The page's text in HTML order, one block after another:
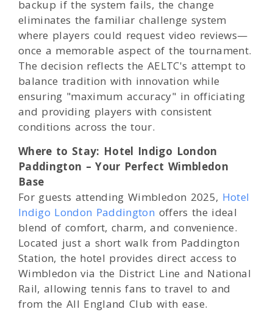
backup if the system fails, the change
eliminates the familiar challenge system
where players could request video reviews—
once a memorable aspect of the tournament.
The decision reflects the AELTC's attempt to
balance tradition with innovation while
ensuring "maximum accuracy" in officiating
and providing players with consistent
conditions across the tour.
Where to Stay: Hotel Indigo London
Paddington – Your Perfect Wimbledon
Base
For guests attending Wimbledon 2025, Hotel
Indigo London Paddington offers the ideal
blend of comfort, charm, and convenience.
Located just a short walk from Paddington
Station, the hotel provides direct access to
Wimbledon via the District Line and National
Rail, allowing tennis fans to travel to and
from the All England Club with ease.